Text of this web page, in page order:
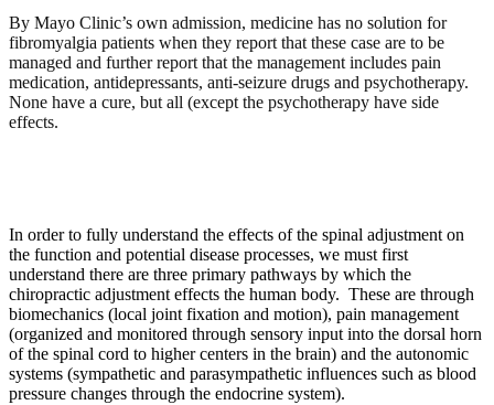
By Mayo Clinic’s own admission, medicine has no solution for
fibromyalgia patients when they report that these case are to be
managed and further report that the management includes pain
medication, antidepressants, anti-seizure drugs and psychotherapy.
None have a cure, but all (except the psychotherapy have side
effects.
In order to fully understand the effects of the spinal adjustment on
the function and potential disease processes, we must first
understand there are three primary pathways by which the
chiropractic adjustment effects the human body. These are through
biomechanics (local joint fixation and motion), pain management
(organized and monitored through sensory input into the dorsal horn
of the spinal cord to higher centers in the brain) and the autonomic
systems (sympathetic and parasympathetic influences such as blood
pressure changes through the endocrine system).